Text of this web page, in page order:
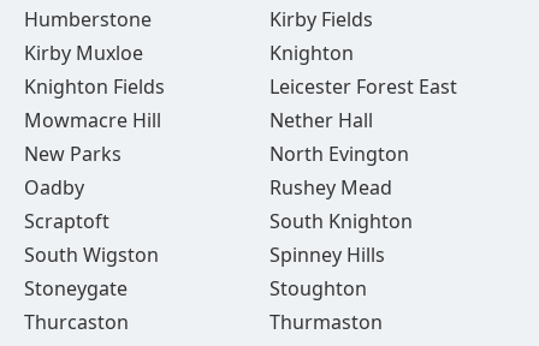
Humberstone
Kirby Fields
Kirby Muxloe
Knighton
Knighton Fields
Leicester Forest East
Mowmacre Hill
Nether Hall
New Parks
North Evington
Oadby
Rushey Mead
Scraptoft
South Knighton
South Wigston
Spinney Hills
Stoneygate
Stoughton
Thurcaston
Thurmaston